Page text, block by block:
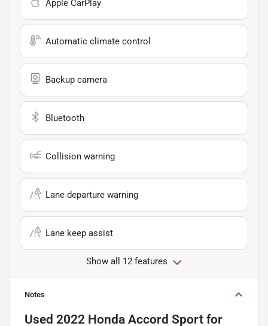
Apple CarPlay
Automatic climate control
Backup camera
Bluetooth
Collision warning
Lane departure warning
Lane keep assist
Show all 12 features
Notes
Used 2022 Honda Accord Sport for